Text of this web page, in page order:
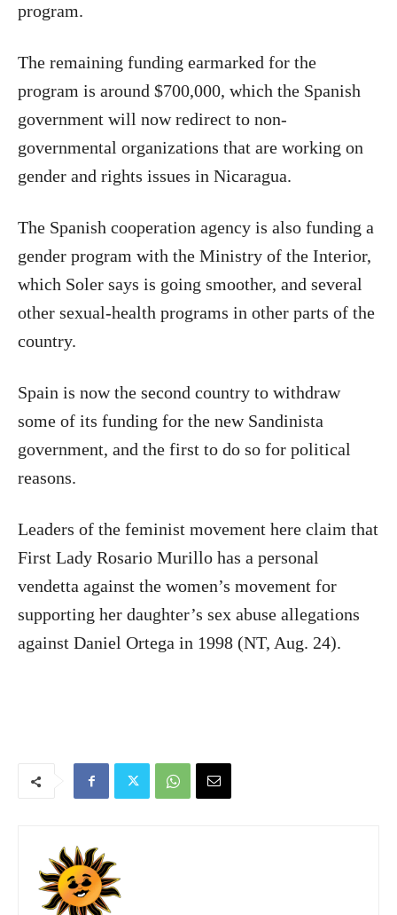
program.
The remaining funding earmarked for the
program is around $700,000, which the Spanish
government will now redirect to non-
governmental organizations that are working on
gender and rights issues in Nicaragua.
The Spanish cooperation agency is also funding a
gender program with the Ministry of the Interior,
which Soler says is going smoother, and several
other sexual-health programs in other parts of the
country.
Spain is now the second country to withdraw
some of its funding for the new Sandinista
government, and the first to do so for political
reasons.
Leaders of the feminist movement here claim that
First Lady Rosario Murillo has a personal
vendetta against the women’s movement for
supporting her daughter’s sex abuse allegations
against Daniel Ortega in 1998 (NT, Aug. 24).